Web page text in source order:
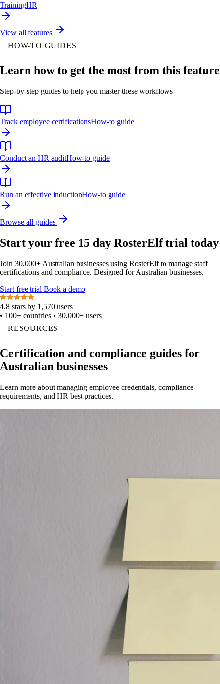
TrainingHR
View all features
HOW-TO GUIDES
Learn how to get the most from this feature
Step-by-step guides to help you master these workflows
Track employee certificationsHow-to guide
Conduct an HR auditHow-to guide
Run an effective inductionHow-to guide
Browse all guides
Start your free 15 day RosterElf trial today
Join 30,000+ Australian businesses using RosterElf to manage staff
certifications and compliance. Designed for Australian businesses.
Startfree trial Book a demo
4.8 stars by 1,570 users
• 100+ countries • 30,000+ users
RESOURCES
Certification and compliance guides for
Australian businesses
Learn more about managing employee credentials, compliance
requirements, and HR best practices.